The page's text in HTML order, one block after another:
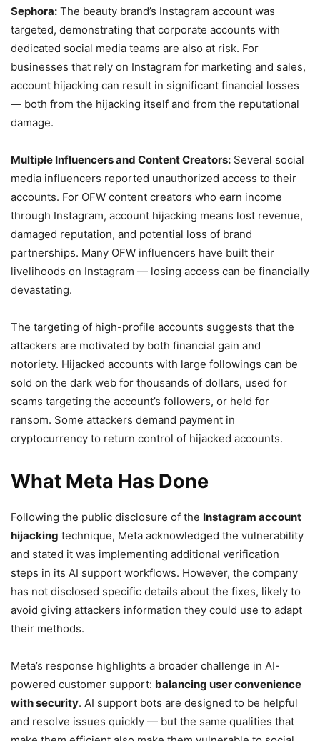
Sephora: The beauty brand’s Instagram account was
targeted, demonstrating that corporate accounts with
dedicated social media teams are also at risk. For
businesses that rely on Instagram for marketing and sales,
account hijacking can result in significant financial losses
— both from the hijacking itself and from the reputational
damage.
Multiple Influencers and Content Creators: Several social
media influencers reported unauthorized access to their
accounts. For OFW content creators who earn income
through Instagram, account hijacking means lost revenue,
damaged reputation, and potential loss of brand
partnerships. Many OFW influencers have built their
livelihoods on Instagram — losing access can be financially
devastating.
The targeting of high-profile accounts suggests that the
attackers are motivated by both financial gain and
notoriety. Hijacked accounts with large followings can be
sold on the dark web for thousands of dollars, used for
scams targeting the account’s followers, or held for
ransom. Some attackers demand payment in
cryptocurrency to return control of hijacked accounts.
What Meta Has Done
Following the public disclosure of the Instagram account
hijacking technique, Meta acknowledged the vulnerability
and stated it was implementing additional verification
steps in its AI support workflows. However, the company
has not disclosed specific details about the fixes, likely to
avoid giving attackers information they could use to adapt
their methods.
Meta’s response highlights a broader challenge in AI-
powered customer support: balancing user convenience
with security. AI support bots are designed to be helpful
and resolve issues quickly — but the same qualities that